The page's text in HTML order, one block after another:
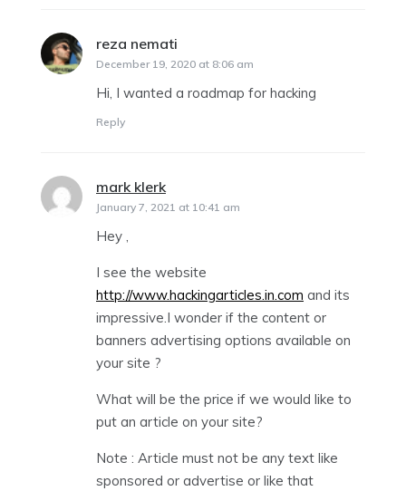
reza nemati
December 19, 2020 at 8:06 am
Hi, I wanted a roadmap for hacking
Reply
mark klerksays:
January 7, 2021 at 10:41 am
Hey ,
I see the website
http://www.hackingarticles.in.com and its
impressive.I wonder if the content or
banners advertising options available on
your site ?
What will be the price if we would like to
put an article on your site?
Note : Article must not be any text like
sponsored or advertise or like that